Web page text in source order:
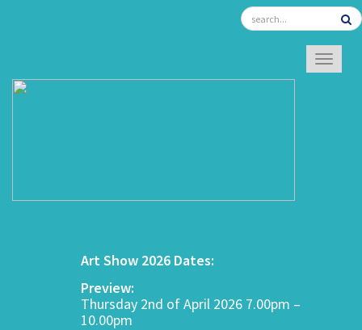
Art Show 2026 Dates:
Preview:
Thursday 2nd of April 2026 7.00pm –
10.00pm